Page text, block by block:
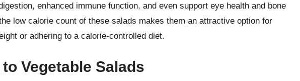
enhanced immune function, and even support eye health and bone
low calorie count of these salads makes them an attractive option for
or adhering to a calorie-controlled diet.
Vegetable Salads